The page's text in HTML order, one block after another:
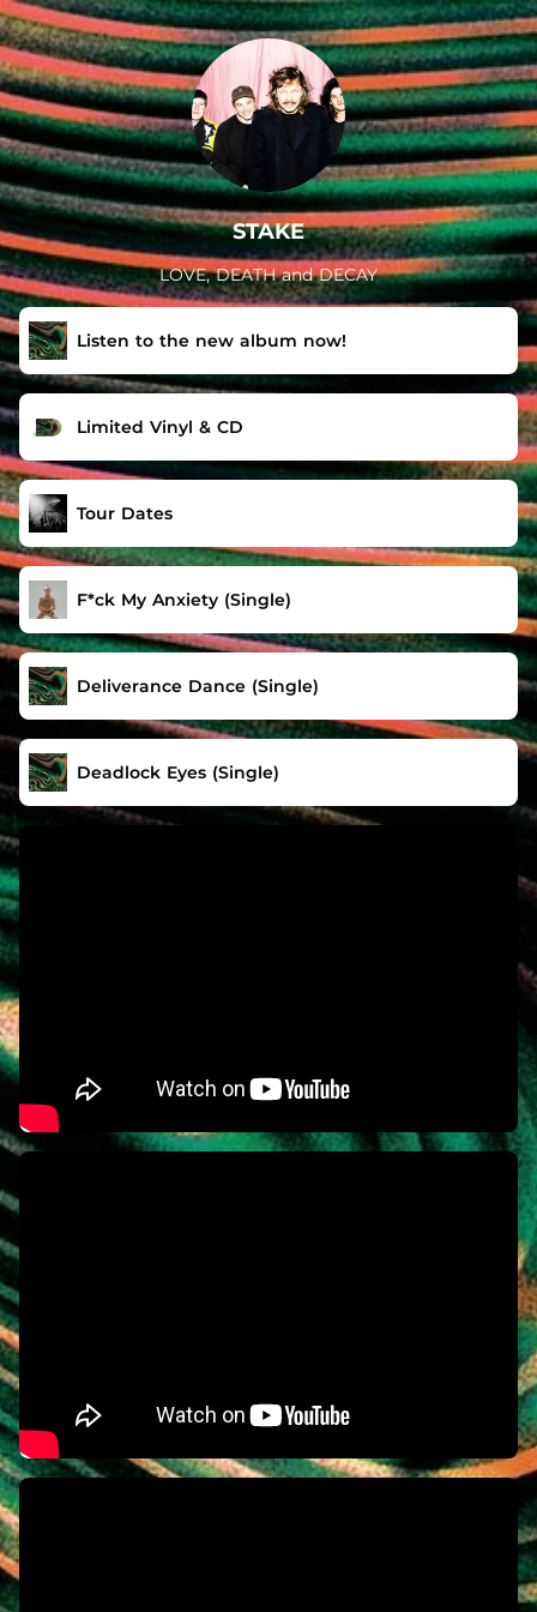
STAKE
LOVE, DEATH and DECAY
Listen to the new album now!
Limited Vinyl & CD
Tour Dates
F*ck My Anxiety (Single)
Deliverance Dance (Single)
Deadlock Eyes (Single)
.